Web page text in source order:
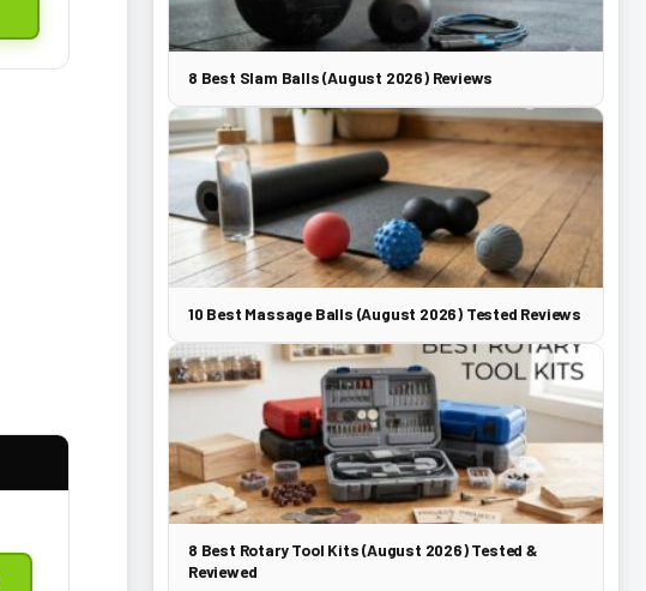
8 Best Slam Balls (August 2026) Reviews
10 Best Massage Balls (August 2026) Tested Reviews
8 Best Rotary Tool Kits (August 2026) Tested &
Reviewed